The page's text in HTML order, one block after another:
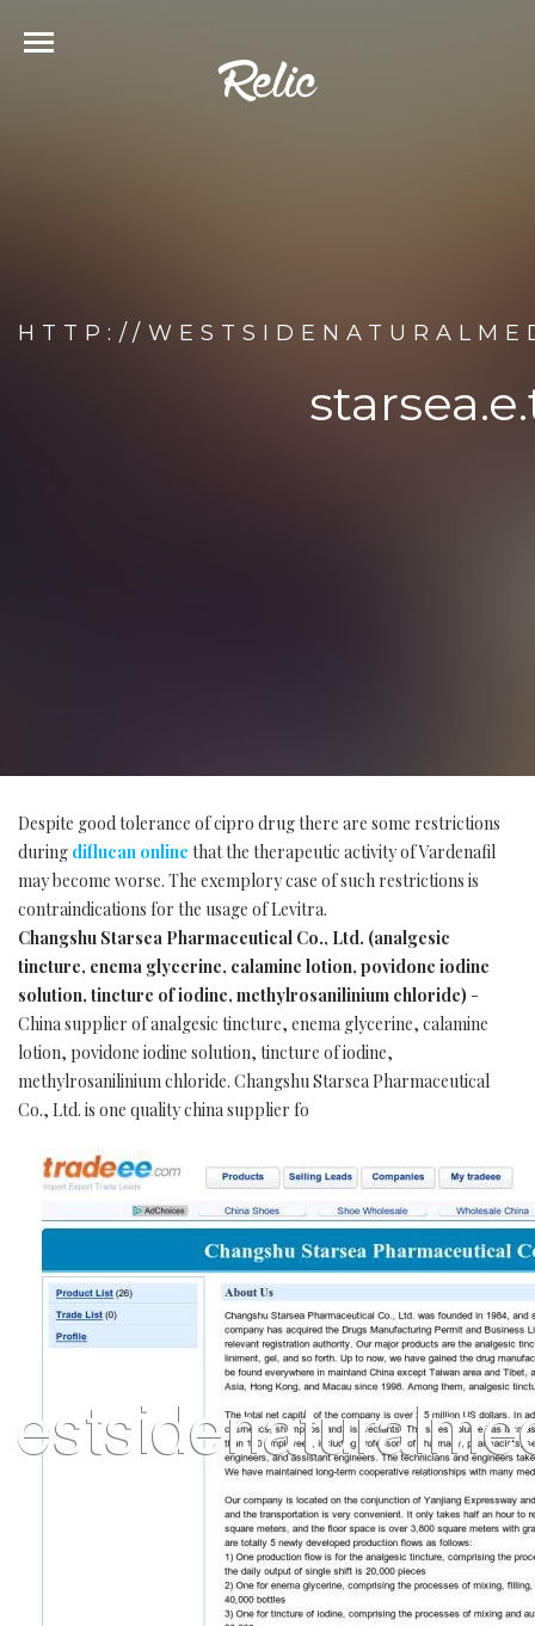
HTTP://
Despite good tolerance of cipro drug there are some restrictions
during diflucan online that the therapeutic activity of Vardenafil
may become worse. The exemplory case of such restrictions is
contraindications for the usage of Levitra.
Changshu Starsea Pharmaceutical Co., Ltd. (analgesic
tincture, enema glycerine, calamine lotion, povidone iodine
solution, tincture of iodine, methylrosanilinium chloride) -
China supplier of analgesic tincture, enema glycerine, calamine
lotion, povidone iodine solution, tincture of iodine,
methylrosanilinium chloride. Changshu Starsea Pharmaceutical
Co., Ltd. is one quality china supplier fo